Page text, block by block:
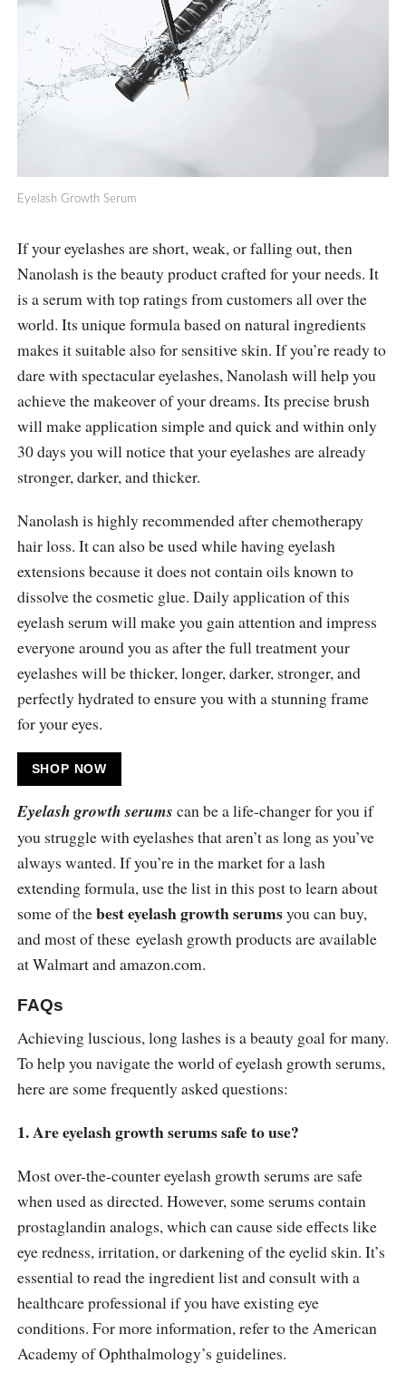
Eyelash Growth Serum
If your eyelashes are short, weak, or falling out, then
Nanolash is the beauty product crafted for your needs. It
is a serum with top ratings from customers all over the
world. Its unique formula based on natural ingredients
makes it suitable also for sensitive skin. If you’re ready to
dare with spectacular eyelashes, Nanolash will help you
achieve the makeover of your dreams. Its precise brush
will make application simple and quick and within only
30 days you will notice that your eyelashes are already
stronger, darker, and thicker.
Nanolash is highly recommended after chemotherapy
hair loss. It can also be used while having eyelash
extensions because it does not contain oils known to
dissolve the cosmetic glue. Daily application of this
eyelash serum will make you gain attention and impress
everyone around you as after the full treatment your
eyelashes will be thicker, longer, darker, stronger, and
perfectly hydrated to ensure you with a stunning frame
for your eyes.
SHOP NOW
Eyelash growth serums can be a life-changer for you if
you struggle with eyelashes that aren’t as long as you’ve
always wanted. If you’re in the market for a lash
extending formula, use the list in this post to learn about
some of thebest eyelash growth serumsyou can buy,
and most of these eyelash growth products are available
at Walmart andamazon.com.
FAQs
Achieving luscious, long lashes is a beauty goal for many.
To help you navigate the world of eyelash growth serums,
here are some frequently asked questions:
1. Are eyelash growth serums safe to use?
Most over-the-counter eyelash growth serums are safe
when used as directed. However, some serums contain
prostaglandin analogs, which can cause side effects like
eye redness, irritation, or darkening of the eyelid skin. It’s
essential to read the ingredient list and consult with a
healthcare professional if you have existing eye
conditions. For more information, refer to the American
Academy of Ophthalmology’s guidelines.